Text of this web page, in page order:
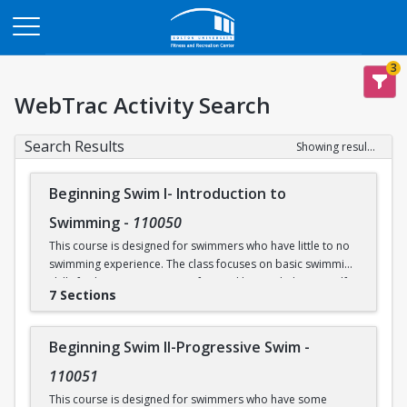
3
WebTrac Activity Search
Search Results Showing results 1-30 of 30
Beginning Swim I- Introduction to
Swimming - 110050
This course is designed for swimmers who have little to no
swimming experience. The class focuses on basic swimming
skills for beginners. Water safety and how to help yourself
and/or others in an aquatic emergency are reviewed. Skills
the Recreational Pool (5’), and treading water. This class
takes place in our Recreational Pool.
7 Sections
Beginning Swim II-Progressive Swim -
110051
This course is designed for swimmers who have some